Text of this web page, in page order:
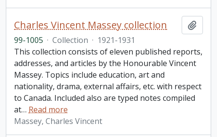
Charles Vincent Massey collection
99-1005 · Collection · 1921-1931
This collection consists of eleven published reports,
addresses, and articles by the Honourable Vincent
Massey. Topics include education, art and
nationality, drama, external affairs, etc. with respect
to Canada. Included also are typed notes compiled
at… Read more
Massey, Charles Vincent